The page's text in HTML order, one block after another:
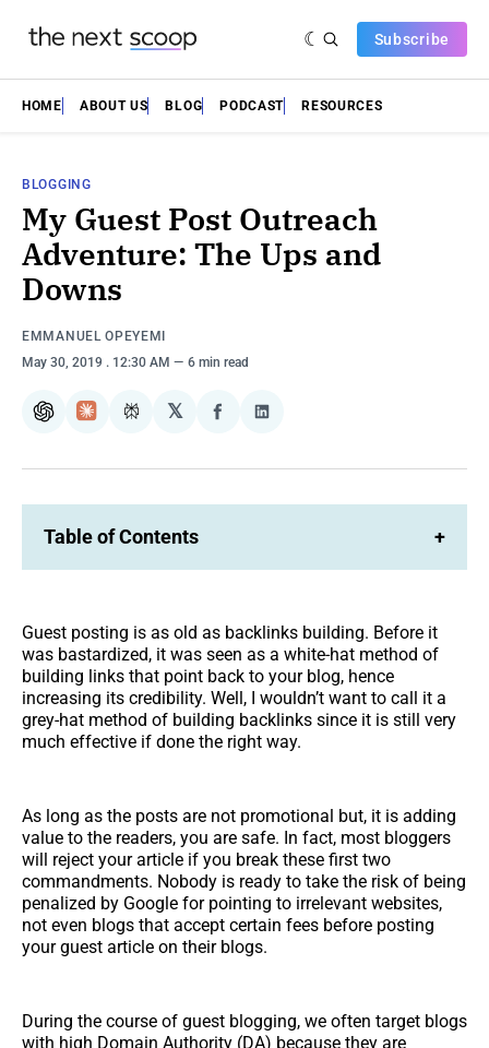
Subscribe
HOME ABOUT US BLOG PODCAST RESOURCES
BLOGGING
My Guest Post Outreach
Adventure: The Ups and
Downs
EMMANUEL OPEYEMI
May 30, 2019 . 12:30 AM 6 min read
ChatGPTClaudePerplexity
𝕏
Share
Facebook
Share
LinkedIn
Table of Contents +
Guest posting is as old as backlinks building. Before it
was bastardized, it was seen as a white-hat method of
building links that point back to your blog, hence
increasing its credibility. Well, I wouldn’t want to call it a
grey-hat method of building backlinks since it is still very
much effective if done the right way.
As long as the posts are not promotional but, it is adding
value to the readers, you are safe. In fact, most bloggers
will reject your article if you break these first two
commandments. Nobody is ready to take the risk of being
penalized by Google for pointing to irrelevant websites,
not even blogs that accept certain fees before posting
your guest article on their blogs.
During the course of guest blogging, we often target blogs
with high Domain Authority (DA) because they are